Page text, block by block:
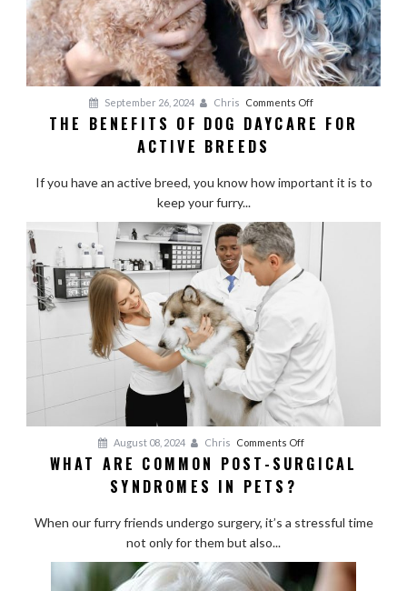
September 26, 2024 Chris Comments Offon
The
Dog
for
Active
Breeds
THE BENEFITS OF DOG DAYCARE FOR
ACTIVE BREEDS
If you have an active breed, you know how important it is to
keep your furry...
August 08, 2024 Chris Comments Offon
What
Post-
Syndromes
WHAT ARE COMMON POST-SURGICAL
SYNDROMES IN PETS?
When our furry friends undergo surgery, it’s a stressful time
not only for them but also...